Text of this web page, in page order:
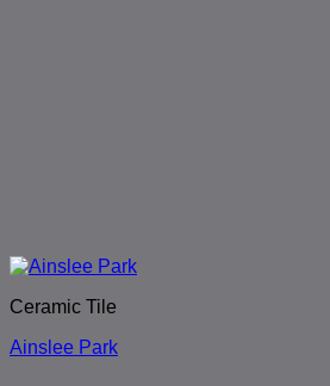
Ceramic Tile
Ainslee Park